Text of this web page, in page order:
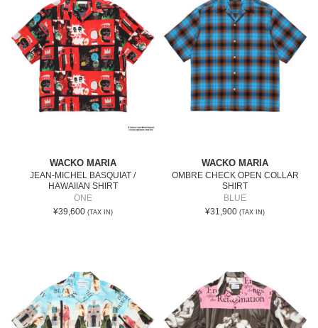
WACKO MARIA
JEAN-MICHEL BASQUIAT /
HAWAIIAN SHIRT
ONE
¥39,600 (TAX IN)
WACKO MARIA
OMBRE CHECK OPEN COLLAR
SHIRT
BLUE
¥31,900 (TAX IN)